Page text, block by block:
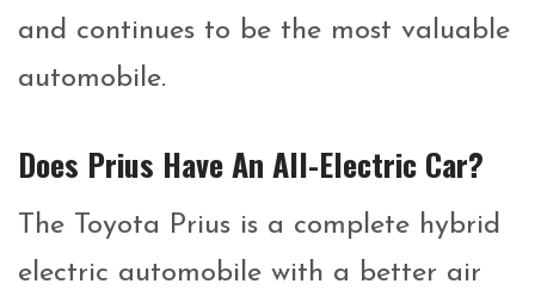
and continues to be the most valuable
automobile.
Does Prius Have An All-Electric Car?
The Toyota Prius is a complete hybrid
electric automobile with a better air